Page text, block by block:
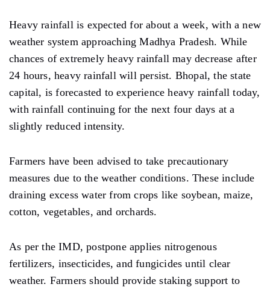
Heavy rainfall is expected for about a week, with a new
weather system approaching Madhya Pradesh. While
chances of extremely heavy rainfall may decrease after
24 hours, heavy rainfall will persist. Bhopal, the state
capital, is forecasted to experience heavy rainfall today,
with rainfall continuing for the next four days at a
slightly reduced intensity.
Farmers have been advised to take precautionary
measures due to the weather conditions. These include
draining excess water from crops like soybean, maize,
cotton, vegetables, and orchards.
As per the IMD,postpone applies nitrogenous
fertilizers, insecticides, and fungicides until clear
weather. Farmersshould provide staking support to